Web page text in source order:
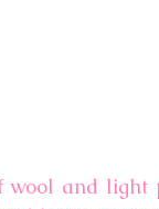
wool and light